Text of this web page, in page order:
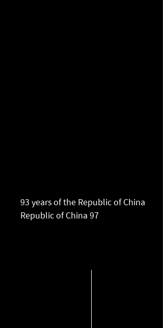
93 years of the Republic of China
​Republic of China 97